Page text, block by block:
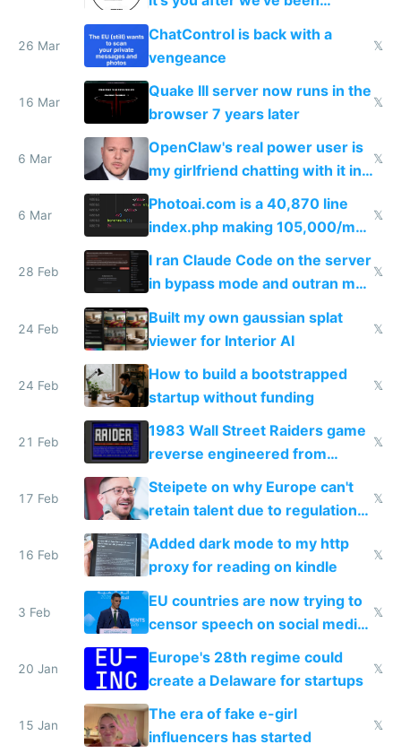
breached
26 Mar
ChatControl is back with a
vengeance
𝕏
16 Mar
Quake III server now runs in the
browser 7 years later
𝕏
6 Mar
OpenClaw's real power user is
my girlfriend chatting with it in
Telegram
𝕏
6 Mar
Photoai.com is a 40,870 line
index.php making 105,000/mo
revenue and 80,000/mo profit
𝕏
28 Feb
I ran Claude Code on the server
in bypass mode and outran my
todo list
𝕏
24 Feb
Built my own gaussian splat
viewer for Interior AI
𝕏
24 Feb
How to build a bootstrapped
startup without funding
𝕏
21 Feb
1983 Wall Street Raiders game
reverse engineered from
115,000 lines of BASIC
𝕏
17 Feb
Steipete on why Europe can't
retain talent due to regulations
and labor laws
𝕏
16 Feb
Added dark mode to my http
proxy for reading on kindle
𝕏
3 Feb
EU countries are now trying to
censor speech on social media
nationally after DSA failed
𝕏
20 Jan
Europe's 28th regime could
create a Delaware for startups
𝕏
15 Jan
The era of fake e-girl
influencers has started
𝕏